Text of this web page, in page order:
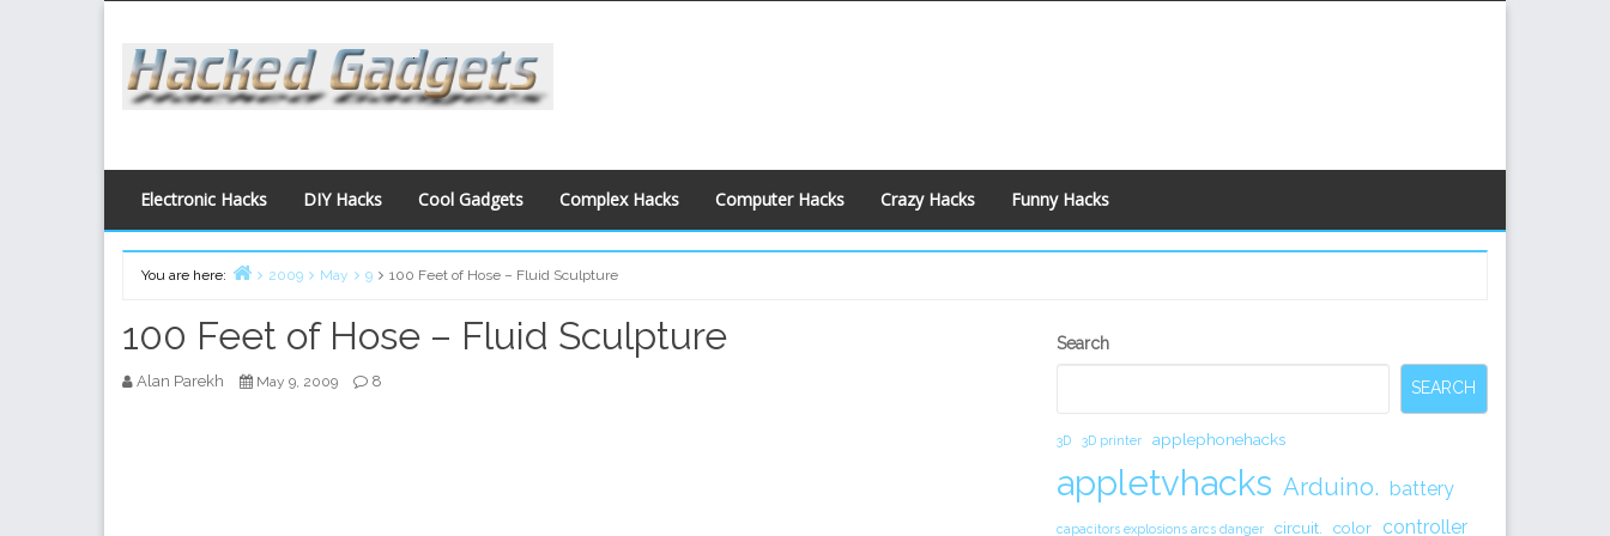
content
Electronic Hacks DIY Hacks Cool Gadgets Complex Hacks Computer Hacks Crazy Hacks Funny Hacks
You are here:
2009 May 9 100 Feet of Hose – Fluid Sculpture
100 Feet of Hose – Fluid Sculpture
Alan Parekh May 9, 2009 8
Secondary
Search
SEARCH
3D 3D printer applephonehacks
appletvhacks Arduino. battery
capacitors explosions arcs danger circuit. color controller